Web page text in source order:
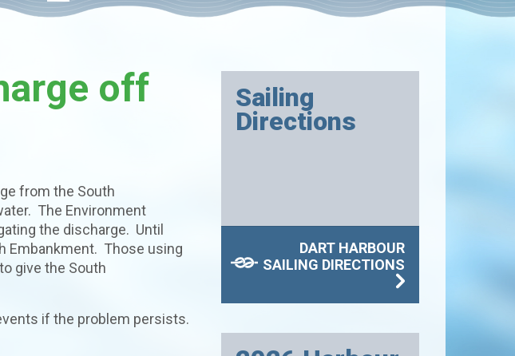
off
from the South
The Environment
the discharge. Until
Embankment. Those using
give the South
if the problem persists.
Sailing
Directions
DART HARBOUR
SAILING DIRECTIONS